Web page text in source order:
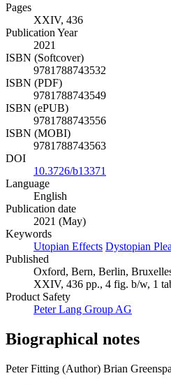
Pages
XXIV, 436
Publication Year
2021
ISBN (Softcover)
9781788743532
ISBN (PDF)
9781788743549
ISBN (ePUB)
9781788743556
ISBN (MOBI)
9781788743563
DOI
10.3726/b13371
Language
English
Publication date
2021 (May)
Keywords
Utopian Effects Dystopian
Published
Oxford, Bern, Berlin,
XXIV, 436 pp., 4 fig. b/w, 1
Product Safety
Peter Lang Group AG
Biographical notes
Peter Fitting (Author) Brian